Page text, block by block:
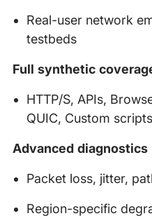
Real-user network
testbeds
Full synthetic
HTTP/S, APIs,
QUIC, Custom scripts
Advanced diagnostics
Packet loss, jitter,
Region-specific